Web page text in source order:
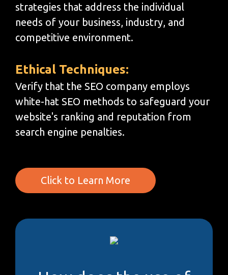
strategies that address the individual
needs of your business, industry, and
competitive environment.
Ethical Techniques:
Verify that the SEO company employs
white-hat SEO methods to safeguard your
website's ranking and reputation from
search engine penalties.
Click to Learn More